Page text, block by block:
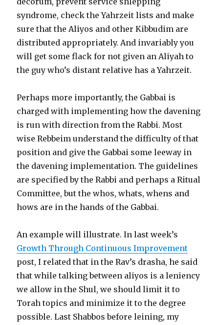
syndrome, check the Yahrzeit lists and make
sure that the Aliyos and other Kibbudim are
distributed appropriately. And invariably you
will get some flack for not given an Aliyah to
the guy who’s distant relative has a Yahrzeit.
Perhaps more importantly, the Gabbai is
charged with implementing how the davening
is run with direction from the Rabbi. Most
wise Rebbeim understand the difficulty of that
position and give the Gabbai some leeway in
the davening implementation. The guidelines
are specified by the Rabbi and perhaps a Ritual
Committee, but the whos, whats, whens and
hows are in the hands of the Gabbai.
An example will illustrate. In last week’s
Growth Through Continuous Improvement
post, I related that in the Rav’s drasha, he said
that while talking between aliyos is a leniency
we allow in the Shul, we should limit it to
Torah topics and minimize it to the degree
possible. Last Shabbos before leining, my